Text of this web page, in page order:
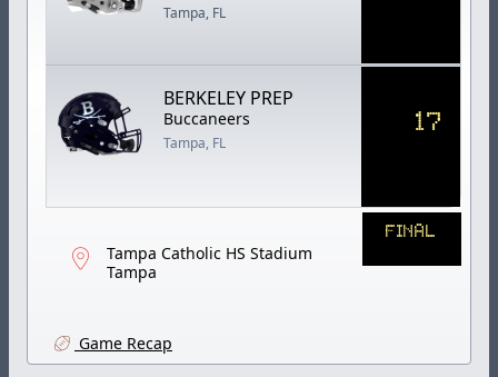
Tampa, FL
BERKELEY PREP
Buccaneers
Tampa, FL
17
Tampa Catholic HS Stadium
Tampa
FINAL
Game Recap